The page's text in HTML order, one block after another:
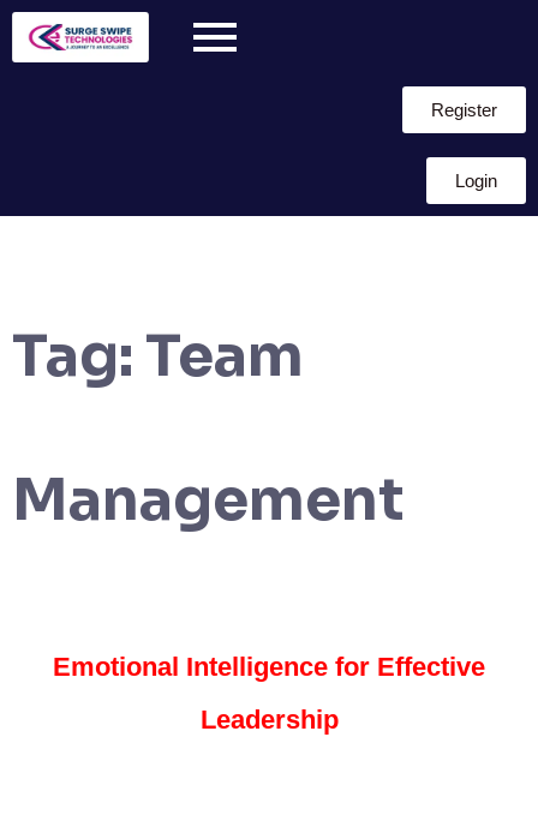
Register
Login
Tag: Team
Management
Emotional Intelligence for Effective
Leadership